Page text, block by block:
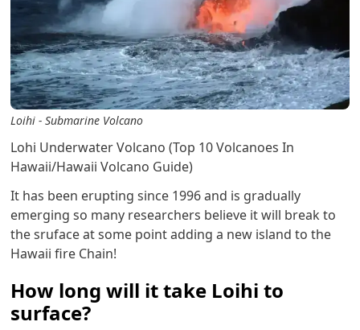
Loihi - Submarine Volcano
Lohi Underwater Volcano (Top 10 Volcanoes In
Hawaii/Hawaii Volcano Guide)
It has been erupting since 1996 and is gradually
emerging so many researchers believe it will break to
the sruface at some point adding a new island to the
Hawaii fire Chain!
How long will it take Loihi to
surface?